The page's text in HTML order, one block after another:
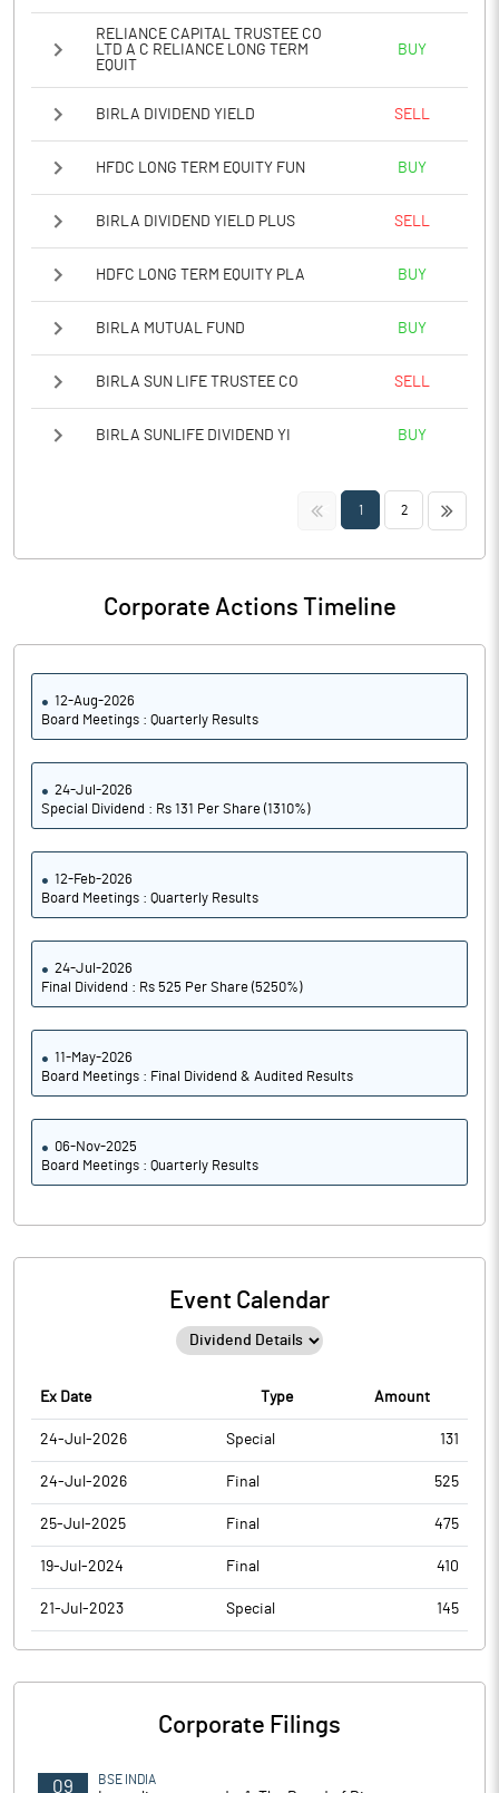
RELIANCE CAPITAL TRUSTEE CO
LTD A C RELIANCE LONG TERM
EQUIT
BUY
BIRLA DIVIDEND YIELD SELL
HFDC LONG TERM EQUITY FUN BUY
BIRLA DIVIDEND YIELD PLUS SELL
HDFC LONG TERM EQUITY PLA BUY
BIRLA MUTUAL FUND BUY
BIRLA SUN LIFE TRUSTEE CO SELL
BIRLA SUNLIFE DIVIDEND YI BUY
<< 1 2 >>
Corporate Actions Timeline
12-Aug-2026
Board Meetings : Quarterly Results
24-Jul-2026
Special Dividend : Rs 131 Per Share (1310%)
12-Feb-2026
Board Meetings : Quarterly Results
24-Jul-2026
Final Dividend : Rs 525 Per Share (5250%)
11-May-2026
Board Meetings : Final Dividend & Audited Results
06-Nov-2025
Board Meetings : Quarterly Results
Event Calendar
Ex Date Type Amount
24-Jul-2026 Special 131
24-Jul-2026 Final 525
25-Jul-2025 Final 475
19-Jul-2024 Final 410
21-Jul-2023 Special 145
Corporate Filings
09 BSE INDIA